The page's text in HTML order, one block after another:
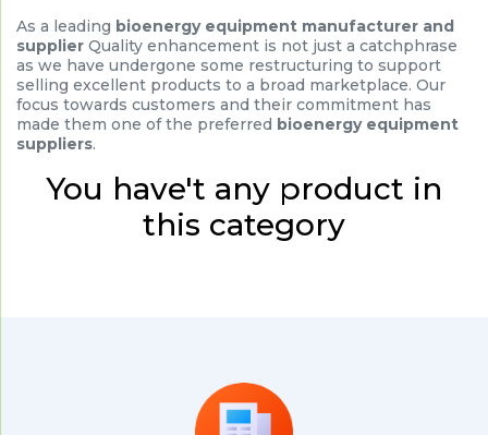
As a leading bioenergy equipment manufacturer and
supplier Quality enhancement is not just a catchphrase
as we have undergone some restructuring to support
selling excellent products to a broad marketplace. Our
focus towards customers and their commitment has
made them one of the preferred bioenergy equipment
suppliers.
You have't any product in
this category